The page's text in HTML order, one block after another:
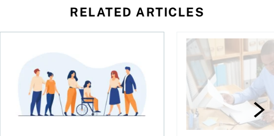
RELATED ARTICLES
Disability tax credit changes will help the most vulnerable
Did you maximize